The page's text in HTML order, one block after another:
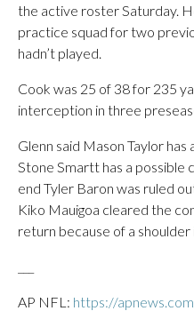
the active roster Saturday.
practice squad for two
hadn’t played.
Cook was 25 of 38 for 235
interception in three
Glenn said Mason Taylor
Stone Smartt has a possible
end Tyler Baron was ruled
Kiko Mauigoa cleared the
return because of a shoulder
AP NFL: https://